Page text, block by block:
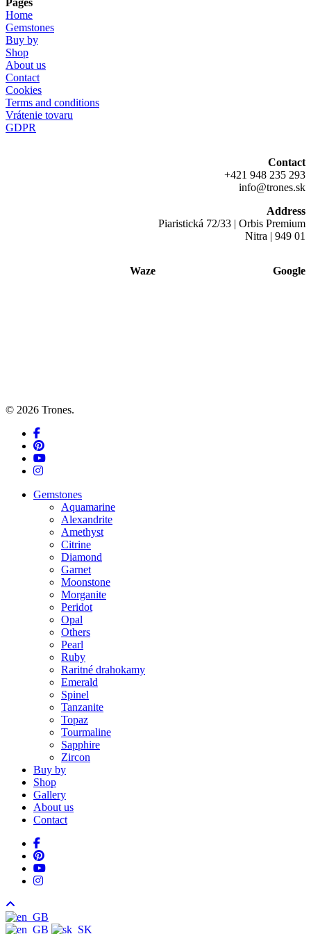
Pages
Home
Gemstones
Buy by
Shop
About us
Contact
Cookies
Terms and conditions
Vrátenie tovaru
GDPR
Contact
+421 948 235 293
info@trones.sk
Address
Piaristická 72/33 | Orbis Premium
Nitra | 949 01
Waze Google
© 2026 Trones.
facebook
pinterest
youtube
instagram
Close
Gemstones
Aquamarine
Alexandrite
Amethyst
Citrine
Diamond
Garnet
Moonstone
Morganite
Peridot
Opal
Others
Pearl
Ruby
Raritné drahokamy
Emerald
Spinel
Tanzanite
Topaz
Tourmaline
Sapphire
Zircon
Buy by
Shop
Gallery
About us
Contact
facebook
pinterest
youtube
instagram